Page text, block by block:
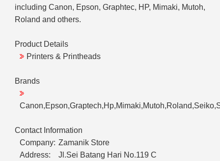
including Canon, Epson, Graphtec, HP, Mimaki, Mutoh,
Roland and others.
Product Details
Printers & Printheads
Brands
Contact Information
Company: Zamanik Store
Address:
Jl.Sei Batang Hari No.119 C